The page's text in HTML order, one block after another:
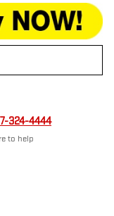
324-4444
to help